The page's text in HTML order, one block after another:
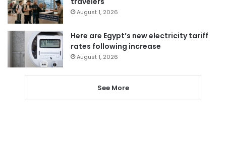
August 1, 2026
Here are Egypt’s new electricity tariff
rates following increase
August 1, 2026
See More